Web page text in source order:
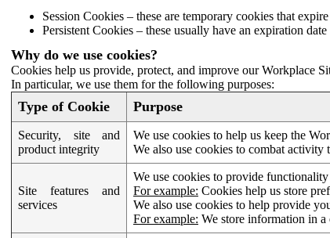
Session Cookies – these are temporary cookies that
Persistent Cookies – these usually have an expiration
Why do we use cookies?
Cookies help us provide, protect, and improve our Workplace
In particular, we use them for the following purposes:
Type of Cookie Purpose
Security, site and
product integrity
We use cookies to help us keep the
We also use cookies to combat
Site features and
services
We use cookies to provide
For example: Cookies help us store
We also use cookies to help provide
For example: We store information in